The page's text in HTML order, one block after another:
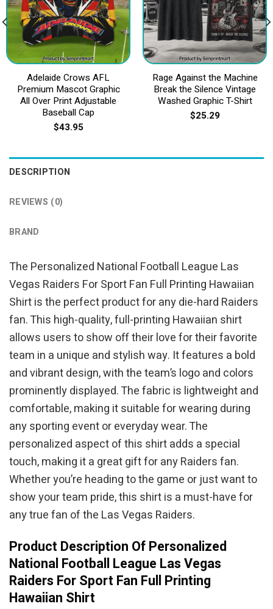
Adelaide Crows AFL
Premium Mascot Graphic
All Over Print Adjustable
Baseball Cap
$43.95
Rage Against the Machine
Break the Silence Vintage
Washed Graphic T-Shirt
$25.29
DESCRIPTION
REVIEWS (0)
BRAND
The Personalized National Football League Las
Vegas Raiders For Sport Fan Full Printing Hawaiian
Shirt is the perfect product for any die-hard Raiders
fan. This high-quality, full-printing Hawaiian shirt
allows users to show off their love for their favorite
team in a unique and stylish way. It features a bold
and vibrant design, with the team’s logo and colors
prominently displayed. The fabric is lightweight and
comfortable, making it suitable for wearing during
any sporting event or everyday wear. The
personalized aspect of this shirt adds a special
touch, making it a great gift for any Raiders fan.
Whether you’re heading to the game or just want to
show your team pride, this shirt is a must-have for
any true fan of the Las Vegas Raiders.
Product Description Of Personalized
National Football League Las Vegas
Raiders For Sport Fan Full Printing
Hawaiian Shirt